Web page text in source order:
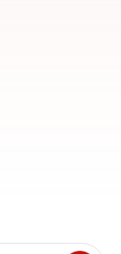
most reliable